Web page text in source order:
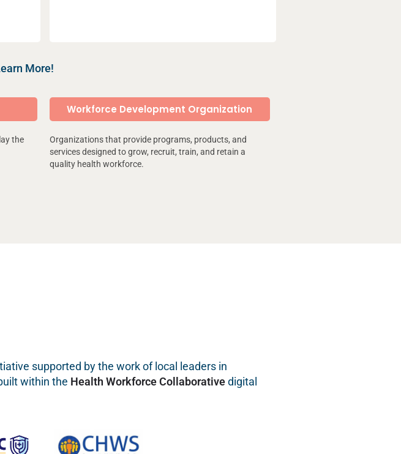
More!
the
Workforce Development Organization
Organizations that provide programs, products, and
services designed to grow, recruit, train, and retain a
quality health workforce.
supported by the work of local leaders in
within the Health Workforce Collaborativedigital